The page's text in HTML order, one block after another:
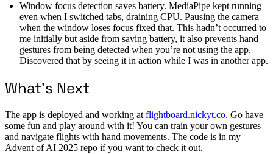
Window focus detection saves battery. MediaPipe kept running
even when I switched tabs, draining CPU. Pausing the camera
when the window loses focus fixed that. This hadn’t occurred to
me initially but aside from saving battery, it also prevents hand
gestures from being detected when you’re not using the app.
Discovered that by seeing it in action while I was in another app.
What’s Next
The app is deployed and working at flightboard.nickyt.co. Go have
some fun and play around with it! You can train your own gestures
and navigate flights with hand movements. The code is in my
Advent of AI 2025 repo if you want to check it out.